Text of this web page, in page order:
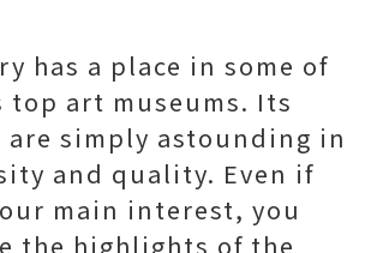
has a place in some of
art museums. Its
simply astounding in
and quality. Even if
main interest, you
the highlights of the